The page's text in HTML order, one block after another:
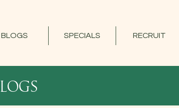
BLOGS SPECIALS RECRUIT